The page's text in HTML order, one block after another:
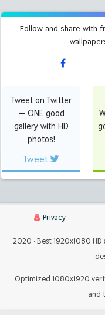
Follow and share with
Tweet on Twitter
— ONE good
gallery with HD
photos!
Tweet
Privacy
2020 · Best 1920x1080
Optimized 1080x1920
and